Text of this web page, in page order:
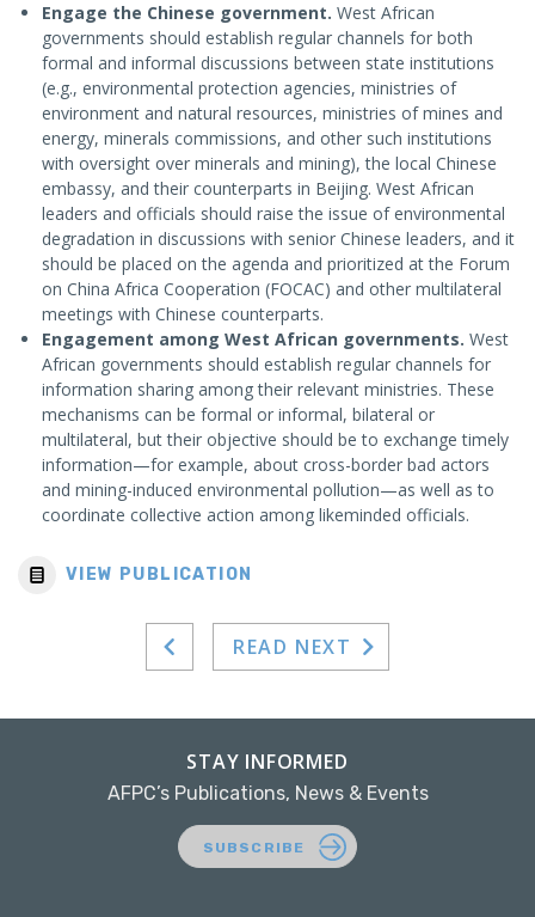
Engage the Chinese government. West African
governments should establish regular channels for both
formal and informal discussions between state institutions
(e.g., environmental protection agencies, ministries of
environment and natural resources, ministries of mines and
energy, minerals commissions, and other such institutions
with oversight over minerals and mining), the local Chinese
embassy, and their counterparts in Beijing. West African
leaders and officials should raise the issue of environmental
degradation in discussions with senior Chinese leaders, and it
should be placed on the agenda and prioritized at the Forum
on China Africa Cooperation (FOCAC) and other multilateral
meetings with Chinese counterparts.
Engagement among West African governments. West
African governments should establish regular channels for
information sharing among their relevant ministries. These
mechanisms can be formal or informal, bilateral or
multilateral, but their objective should be to exchange timely
information—for example, about cross-border bad actors
and mining-induced environmental pollution—as well as to
coordinate collective action among likeminded officials.
VIEW PUBLICATION
READ NEXT
STAY INFORMED
AFPC’s Publications, News & Events
SUBSCRIBE